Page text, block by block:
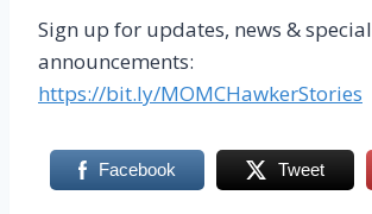
Sign up for updates, news & special
announcements:
https://bit.ly/MOMCHawkerStories
Facebook Tweet